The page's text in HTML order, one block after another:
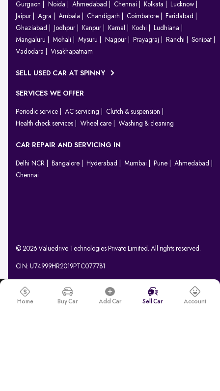
Gurgaon
Noida Ahmedabad Chennai Kolkata
Lucknow
Jaipur
Agra Ambala Chandigarh Coimbatore
Faridabad
Ghaziabad
Jodhpur Kanpur Karnal Kochi
Ludhiana
Mangaluru
Mohali Mysuru Nagpur Prayagraj Ranchi
Sonipat
Vadodara
Visakhapatnam
SELL USED CAR AT SPINNY
SERVICES WE OFFER
Periodic service AC servicing
Clutch & suspension
Health check services
Wheel care Washing & cleaning
CAR REPAIR AND SERVICING IN
Delhi NCR Bangalore Hyderabad Mumbai Pune
Ahmedabad
Chennai
© 2026 Valuedrive Technologies Private Limited. All rights reserved.
CIN: U74999HR2019PTC077781
Home Buy Car Add Car Sell Car Account